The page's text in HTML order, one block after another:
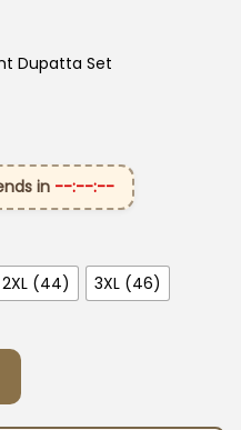
Dupatta Set
₹1,699.00.
in --:--:--
2XL (44) 3XL (46)
Pant Dupatta Set quantity